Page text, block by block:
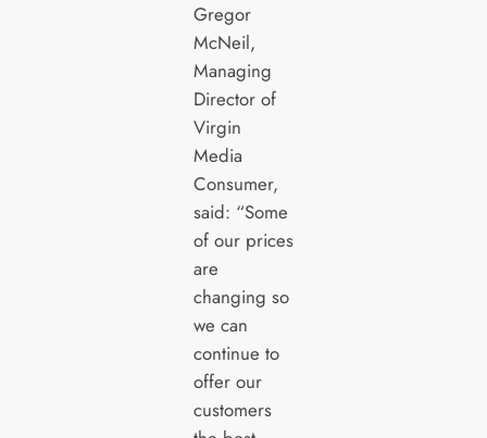
Gregor
McNeil,
Managing
Director of
Virgin
Media
Consumer,
said: “Some
of our prices
are
changing so
we can
continue to
offer our
customers